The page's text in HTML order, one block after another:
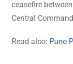
ceasefire
Central
Read also: Pune